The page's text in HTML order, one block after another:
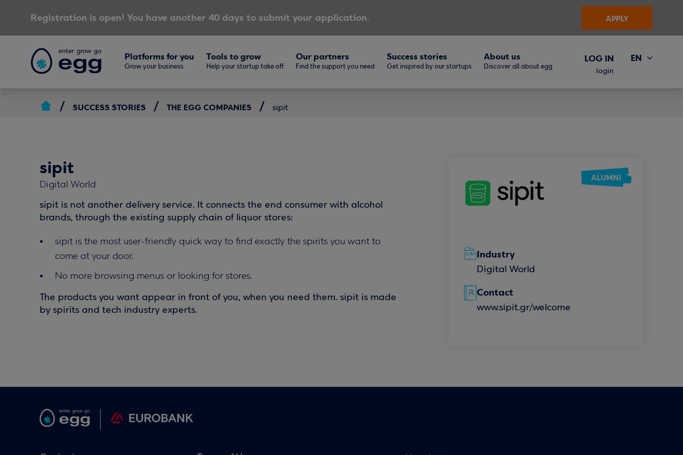
Registration is open! You have another 40 days to submit your application. APPLY
Platforms for you
Grow your business
Tools to grow
Help your startup take off
Our partners
Find the support you need
Success stories
Get inspired by our startups
About us
Discover all about egg
LOG IN
login
EN
SUCCESS STORIES THE EGG COMPANIES sipit
sipit
Digital World
sipit is not another delivery service. It connects the end consumer with alcohol
brands, through the existing supply chain of liquor stores:
sipit is the most user-friendly quick way to find exactly the spirits you want to
come at your door.
No more browsing menus or looking for stores.
The products you want appear in front of you, when you need them. sipit is made
by spirits and tech industry experts.
ALUMNI
Industry
Digital World
Contact
www.sipit.gr/welcome